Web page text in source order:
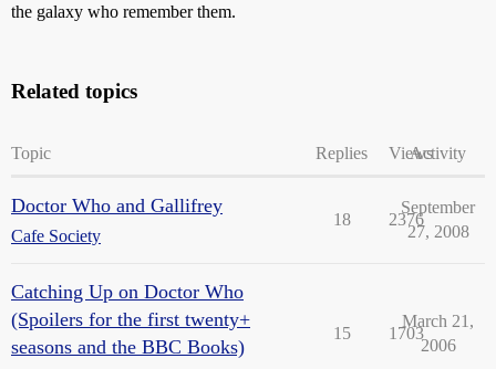
the galaxy who remember them.
Related topics
Topic Replies ViewsActivity
Doctor Who and Gallifrey
Cafe Society
18 2376
September
27, 2008
Catching Up on Doctor Who
(Spoilers for the first twenty+
seasons and the BBC Books)
15 1703
March 21,
2006